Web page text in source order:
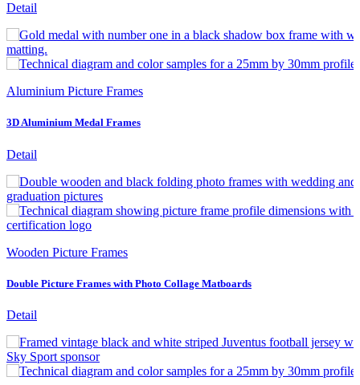
Detail
Aluminium Picture Frames
3D Aluminium Medal Frames
Detail
Wooden Picture Frames
Double Picture Frames with Photo Collage Matboards
Detail